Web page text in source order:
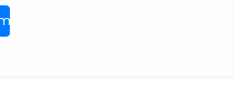
Template (Word)